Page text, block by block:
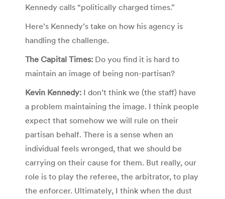
Kennedy calls “politically charged times.”
Here’s Kennedy’s take on how his agency is
handling the challenge.
The Capital Times: Do you find it is hard to
maintain an image of being non-partisan?
Kevin Kennedy: I don’t think we (the staff) have
a problem maintaining the image. I think people
expect that somehow we will rule on their
partisan behalf. There is a sense when an
individual feels wronged, that we should be
carrying on their cause for them. But really, our
role is to play the referee, the arbitrator, to play
the enforcer. Ultimately, I think when the dust